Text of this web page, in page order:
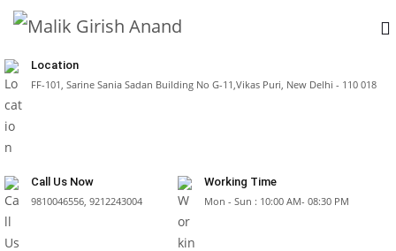
Location
FF-101, Sarine Sania Sadan Building No G-11,Vikas Puri, New Delhi - 110 018
Call Us Now
9810046556, 9212243004
Working Time
Mon - Sun : 10:00 AM- 08:30 PM